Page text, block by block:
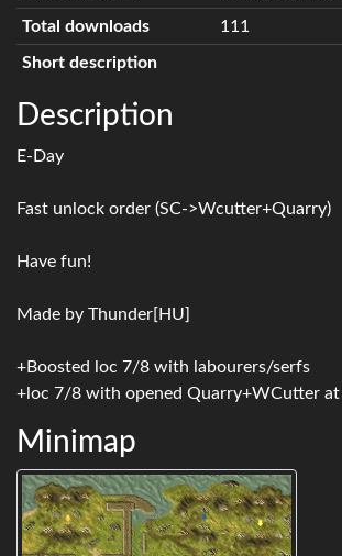
Total downloads 111
Short description
Description
E-Day
Fast unlock order (SC->Wcutter+Quarry)
Have fun!
Made by Thunder[HU]
+Boosted loc 7/8 with labourers/serfs
+loc 7/8 with opened Quarry+WCutter
Minimap